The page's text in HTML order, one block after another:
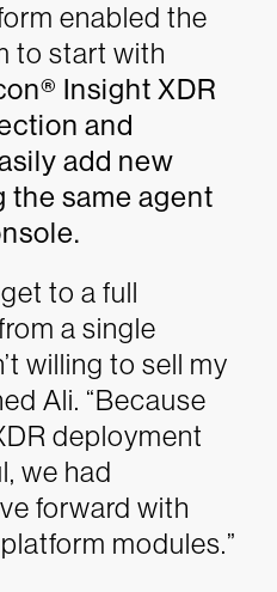
enabled the
to start with
Insight XDR
and
add new
the same agent
to a full
a single
willing to sell my
Ali. “Because
deployment
we had
forward with
modules.”